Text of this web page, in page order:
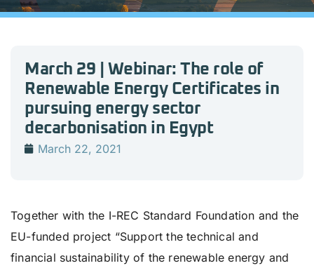
March 29 | Webinar: The role of
Renewable Energy Certificates in
pursuing energy sector
decarbonisation in Egypt
March 22, 2021
Together with the I-REC Standard Foundation and the
EU-funded project “Support the technical and
financial sustainability of the renewable energy and